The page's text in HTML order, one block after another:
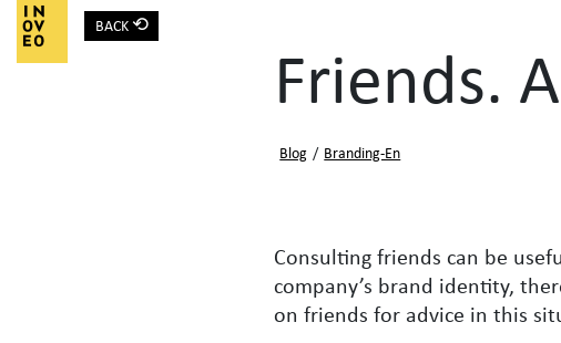
Main Navigation
BACK ⟲
Friends.
Blog / Branding-En
Consulting friends can be
company’s brand identity,
on friends for advice in this